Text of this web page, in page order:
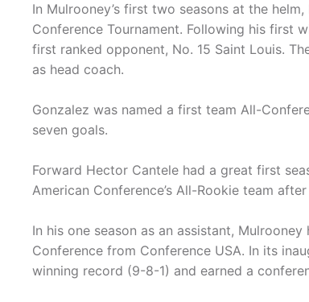
In Mulrooney’s first two seasons at the
Conference Tournament. Following his first
first ranked opponent, No. 15 Saint Louis.
as head coach.
Gonzalez was named a first team All-
seven goals.
Forward Hector Cantele had a great first
American Conference’s All-Rookie team
In his one season as an assistant,
Conference from Conference USA. In its
winning record (9-8-1) and earned a